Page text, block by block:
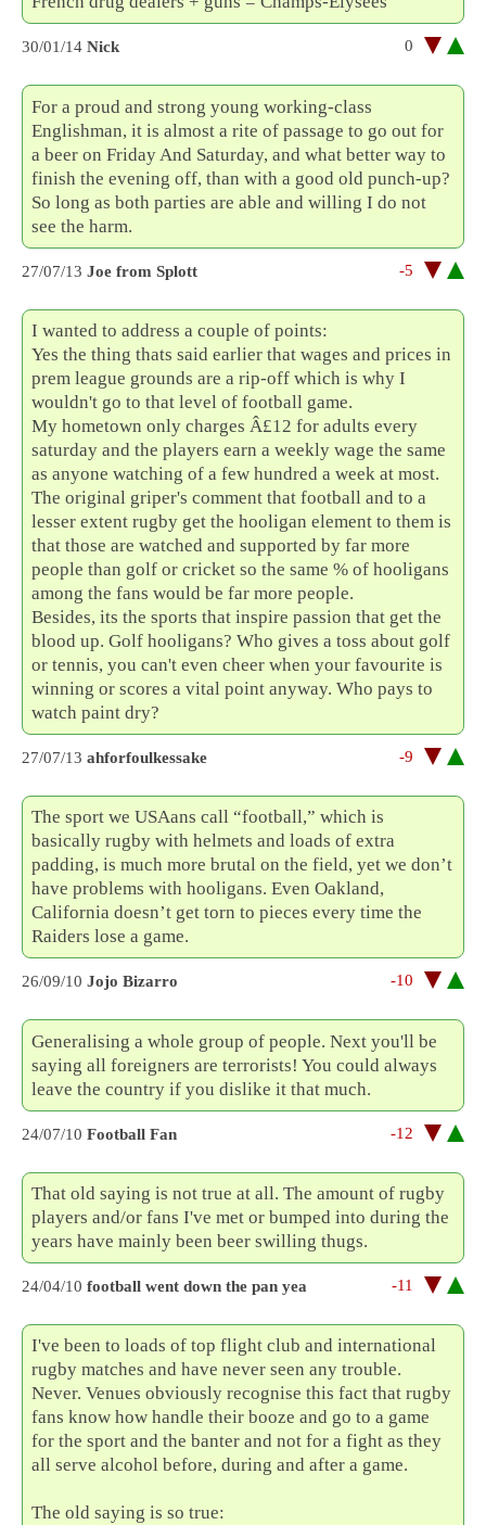
30/01/14 Nick 0
For a proud and strong young working-class
Englishman, it is almost a rite of passage to go out for
a beer on Friday And Saturday, and what better way to
finish the evening off, than with a good old punch-up?
So long as both parties are able and willing I do not
see the harm.
27/07/13 Joe from Splott -5
I wanted to address a couple of points:
Yes the thing thats said earlier that wages and prices in
prem league grounds are a rip-off which is why I
wouldn't go to that level of football game.
My hometown only charges Â£12 for adults every
saturday and the players earn a weekly wage the same
as anyone watching of a few hundred a week at most.
The original griper's comment that football and to a
lesser extent rugby get the hooligan element to them is
that those are watched and supported by far more
people than golf or cricket so the same % of hooligans
among the fans would be far more people.
Besides, its the sports that inspire passion that get the
blood up. Golf hooligans? Who gives a toss about golf
or tennis, you can't even cheer when your favourite is
winning or scores a vital point anyway. Who pays to
watch paint dry?
27/07/13 ahforfoulkessake -9
The sport we USAans call “football,” which is
basically rugby with helmets and loads of extra
padding, is much more brutal on the field, yet we don’t
have problems with hooligans. Even Oakland,
California doesn’t get torn to pieces every time the
Raiders lose a game.
26/09/10 Jojo Bizarro -10
Generalising a whole group of people. Next you'll be
saying all foreigners are terrorists! You could always
leave the country if you dislike it that much.
24/07/10 Football Fan -12
That old saying is not true at all. The amount of rugby
players and/or fans I've met or bumped into during the
years have mainly been beer swilling thugs.
24/04/10 football went down the pan yea -11
I've been to loads of top flight club and international
rugby matches and have never seen any trouble.
Never. Venues obviously recognise this fact that rugby
fans know how handle their booze and go to a game
for the sport and the banter and not for a fight as they
all serve alcohol before, during and after a game.
The old saying is so true: